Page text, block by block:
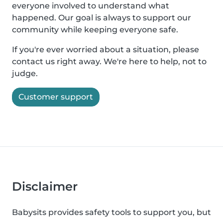
everyone involved to understand what
happened. Our goal is always to support our
community while keeping everyone safe.
If you're ever worried about a situation, please
contact us right away. We're here to help, not to
judge.
Customer support
Disclaimer
Babysits provides safety tools to support you, but